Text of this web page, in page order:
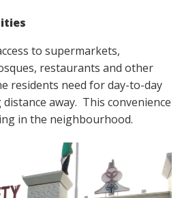
to supermarkets,
restaurants and other
residents need for day-to-day
away. This convenience
in the neighbourhood.